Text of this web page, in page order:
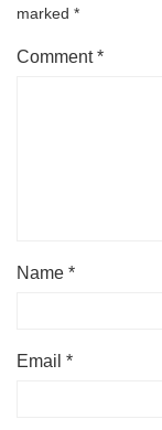
marked *
Comment*
Name *
Email *